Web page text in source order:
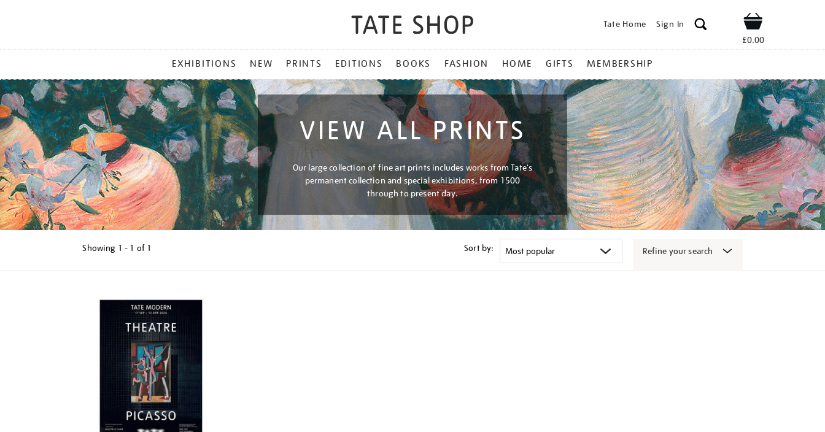
Tate Home Sign In Shop
£0.00
MENU
EXHIBITIONS NEW PRINTS EDITIONS BOOKS FASHION HOME GIFTS MEMBERSHIP
VIEW ALL PRINTS
Our large collection of fine art prints includes works from Tate's
permanent collection and special exhibitions, from 1500
through to present day.
Showing 1 - 1 of 1 Sort by: Refine your search